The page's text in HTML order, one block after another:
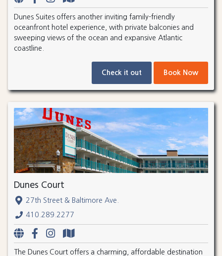
Dunes Suites offers another inviting family-friendly
oceanfront hotel experience, with private balconies and
sweeping views of the ocean and expansive Atlantic
coastline.
Check it out Book Now
Dunes Court
27th Street & Baltimore Ave.
410.289.2277
The Dunes Court offers a charming, affordable destination